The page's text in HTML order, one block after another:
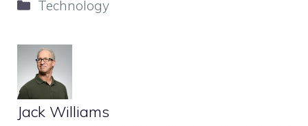
Technology
Jack Williams